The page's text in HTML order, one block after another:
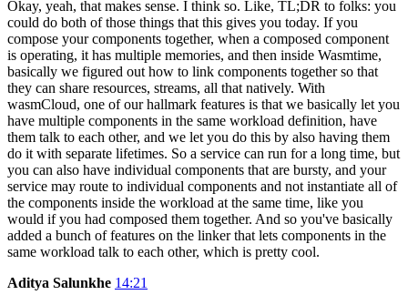
Okay, yeah, that makes sense. I think so. Like, TL;DR to folks: you
could do both of those things that this gives you today. If you
compose your components together, when a composed component
is operating, it has multiple memories, and then inside Wasmtime,
basically we figured out how to link components together so that
they can share resources, streams, all that natively. With
wasmCloud, one of our hallmark features is that we basically let you
have multiple components in the same workload definition, have
them talk to each other, and we let you do this by also having them
do it with separate lifetimes. So a service can run for a long time, but
you can also have individual components that are bursty, and your
service may route to individual components and not instantiate all of
the components inside the workload at the same time, like you
would if you had composed them together. And so you've basically
added a bunch of features on the linker that lets components in the
same workload talk to each other, which is pretty cool.
Aditya Salunkhe 14:21